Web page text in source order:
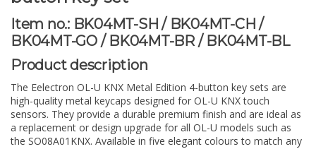
Item no.: BK04MT-SH / BK04MT-CH /
BK04MT-GO / BK04MT-BR / BK04MT-BL
Product description
The Eelectron OL-U KNX Metal Edition 4-button key sets are
high-quality metal keycaps designed for OL-U KNX touch
sensors. They provide a durable premium finish and are ideal as
a replacement or design upgrade for all OL-U models such as
the SO08A01KNX. Available in five elegant colours to match any